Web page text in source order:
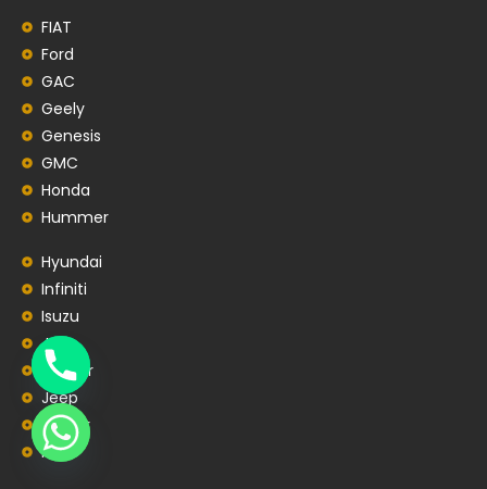
FIAT
Ford
GAC
Geely
Genesis
GMC
Honda
Hummer
Hyundai
Infiniti
Isuzu
JAC
Jaguar
Jeep
Jetour
Kia